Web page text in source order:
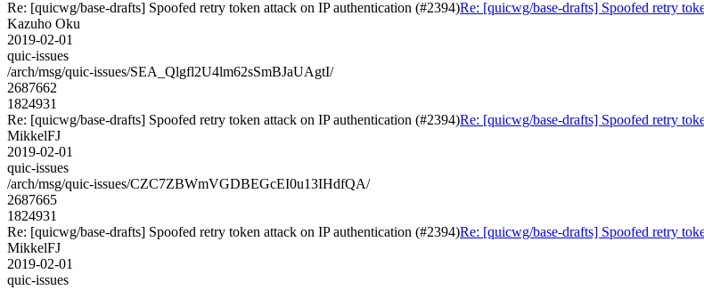
Re: [quicwg/base-drafts] Spoofed retry token attack on IP authentication (#2394)Re: [quicwg/base-drafts] Spoofed retry
Kazuho Oku
2019-02-01
quic-issues
/arch/msg/quic-issues/SEA_Qlgfl2U4lm62sSmBJaUAgtI/
2687662
1824931
Re: [quicwg/base-drafts] Spoofed retry token attack on IP authentication (#2394)Re: [quicwg/base-drafts] Spoofed retry
MikkelFJ
2019-02-01
quic-issues
/arch/msg/quic-issues/CZC7ZBWmVGDBEGcEI0u13IHdfQA/
2687665
1824931
Re: [quicwg/base-drafts] Spoofed retry token attack on IP authentication (#2394)Re: [quicwg/base-drafts] Spoofed retry
MikkelFJ
2019-02-01
quic-issues